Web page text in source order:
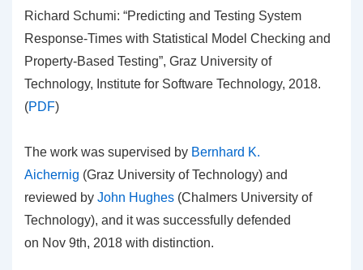
Richard Schumi: “Predicting and Testing System
Response-Times with Statistical Model Checking and
Property-Based Testing”, Graz University of
Technology, Institute for Software Technology, 2018.
(PDF)
The work was supervised by Bernhard K.
Aichernig (Graz University of Technology) and
reviewed by John Hughes (Chalmers University of
Technology), and it was successfully defended
on Nov 9th, 2018 with distinction.